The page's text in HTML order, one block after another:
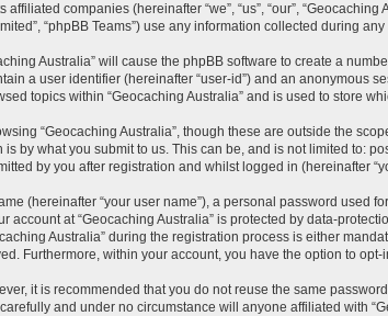
companies (hereinafter “we”, “us”, “our”,
“phpBB Teams”) use any information collected during
Australia” will cause the phpBB software to create a
a user identifier (hereinafter “user-id”) and an anonymous
topics within “Geocaching Australia” and is used to store
“Geocaching Australia”, though these are outside the
by what you submit to us. This can be, and is not limited to:
by you after registration and whilst logged in (hereinafter
(hereinafter “your user name”), a personal password used
account at “Geocaching Australia” is protected by data-
Australia” during the registration process is either
Furthermore, within your account, you have the option to
it is recommended that you do not reuse the same
and under no circumstance will anyone affiliated with